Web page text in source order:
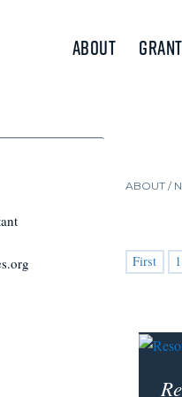
About
ABOUT /
First 1